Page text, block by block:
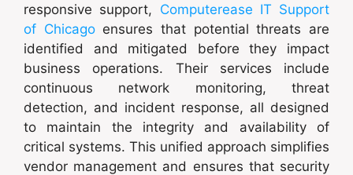
responsive support, Computerease IT Support
of Chicagoensures that potential threats are
identified and mitigated before they impact
business operations. Their services include
continuous network monitoring, threat
detection, and incident response, all designed
to maintain the integrity and availability of
critical systems. This unified approach simplifies
vendor management and ensures that security